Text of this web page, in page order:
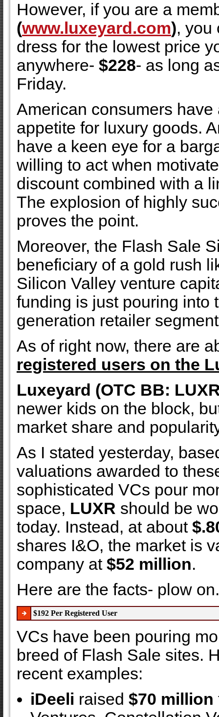
However, if you are a
(www.luxeyard.com), you
dress for the lowest price
anywhere- $228- as long
Friday.
American consumers
appetite for luxury goods.
have a keen eye for a
willing to act when
discount combined with a
The explosion of highly
proves the point.
Moreover, the Flash Sale
beneficiary of a gold rush
Silicon Valley venture
funding is just pouring into
generation retailer
As of right now, there are
registered users on the
Luxeyard (OTC BB:
newer kids on the block,
market share and
As I stated yesterday,
valuations awarded to
sophisticated VCs pour
space, LUXR should be
today. Instead, at about
shares I&O, the market is
company at $52 million.
Here are the facts- plow
$192 Per Registered User
VCs have been pouring
breed of Flash Sale sites.
recent examples:
iDeeli raised $70 million